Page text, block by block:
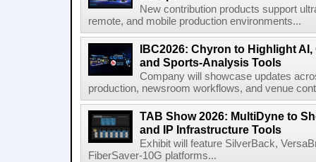
New contribution products support
remote, and mobile production environments...
IBC2026: Chyron to Highlight
and Sports-Analysis Tools
Company will showcase updates
production, newsroom workflows, and venue
TAB Show 2026: MultiDyne to
and IP Infrastructure Tools
Exhibit will feature SilverBack,
FiberSaver-10G platforms...